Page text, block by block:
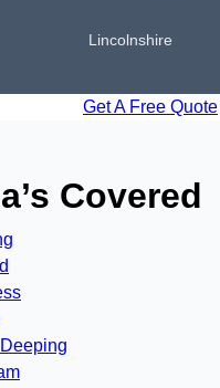
Lincolnshire
Get A Free Quote
Covered